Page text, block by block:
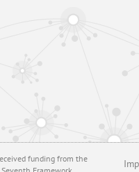
funding from the